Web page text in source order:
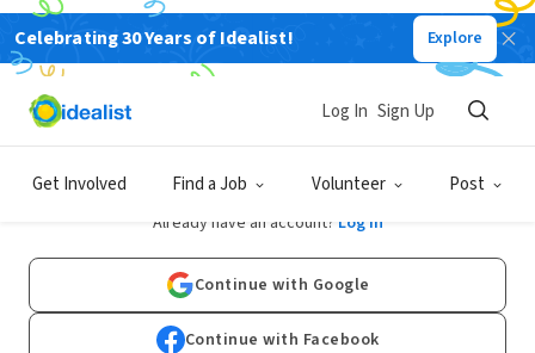
Celebrating 30 Years of Idealist! Explore
Get Involved Find a Job Volunteer Post
Log In Sign Up
Sign Up
Already have an account? Log In
Continue with Google
Continue with Facebook